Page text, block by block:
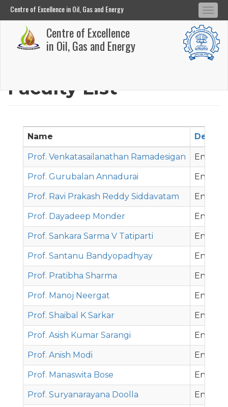
Centre of Excellence in Oil, Gas and Energy
Centre of Excellence
in Oil, Gas and Energy
Faculty List
Name
Prof. Venkatasailanathan Ramadesigan Energy
Prof. Gurubalan Annadurai Energy
Prof. Ravi Prakash Reddy Siddavatam Energy
Prof. Dayadeep Monder Energy
Prof. Sankara Sarma V Tatiparti Energy
Prof. Santanu Bandyopadhyay Energy
Prof. Pratibha Sharma Energy
Prof. Manoj Neergat Energy
Prof. Shaibal K Sarkar Energy
Prof. Asish Kumar Sarangi Energy
Prof. Anish Modi Energy
Prof. Manaswita Bose Energy
Prof. Suryanarayana Doolla Energy